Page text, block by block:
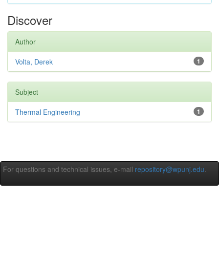
Discover
Author
1
Volta, Derek
Subject
1
Thermal Engineering
For questions and technical issues, e-mail repository@wpunj.edu.